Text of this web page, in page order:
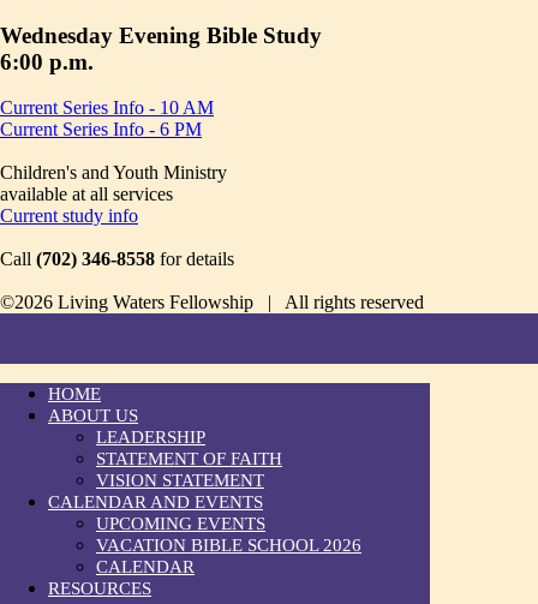
Wednesday Evening Bible Study
6:00 p.m.
Current Series Info - 10 AM
Current Series Info - 6 PM
Children's and Youth Ministry
available at all services
Current study info
Call (702) 346-8558 for details
©2026 Living Waters Fellowship | All rights reserved
HOME
ABOUT US
LEADERSHIP
STATEMENT OF FAITH
VISION STATEMENT
CALENDAR AND EVENTS
UPCOMING EVENTS
VACATION BIBLE SCHOOL 2026
CALENDAR
RESOURCES